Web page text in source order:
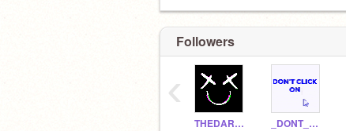
Followers
THEDARKQUEENOFASGARD _DONT_CLICK_ON_ME_
‹